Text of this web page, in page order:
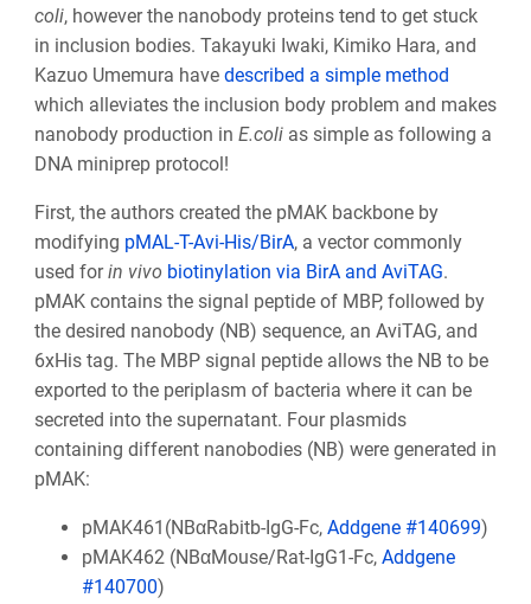
coli, however the nanobody proteins tend to get stuck
in inclusion bodies. Takayuki Iwaki, Kimiko Hara, and
Kazuo Umemura have described a simple method
which alleviates the inclusion body problem and makes
nanobody production in E.colias simple as following a
DNA miniprep protocol!
First, the authors created the pMAK backbone by
modifying pMAL-T-Avi-His/BirA, a vector commonly
used forin vivo biotinylation via BirA and AviTAG.
pMAK contains the signal peptide of MBP, followed by
the desired nanobody (NB) sequence, an AviTAG, and
6xHis tag. The MBP signal peptide allows the NB to be
exported to the periplasm of bacteria where it can be
secreted into the supernatant. Four plasmids
containing different nanobodies (NB) were generated in
pMAK:
pMAK461(NBαRabitb-IgG-Fc, Addgene #140699)
pMAK462 (NBαMouse/Rat-IgG1-Fc, Addgene
#140700)